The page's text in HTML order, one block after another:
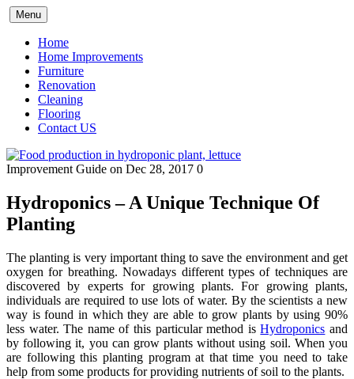
Skip
to
content
Menu
Home
Home Improvements
Furniture
Renovation
Cleaning
Flooring
Contact US
Improvement Guide on Dec 28, 2017 0
Hydroponics – A Unique Technique Of
Planting
The planting is very important thing to save the environment and get
oxygen for breathing. Nowadays different types of techniques are
discovered by experts for growing plants. For growing plants,
individuals are required to use lots of water. By the scientists a new
way is found in which they are able to grow plants by using 90%
less water. The name of this particular method isHydroponics and
by following it, you can grow plants without using soil. When you
are following this planting program at that time you need to take
help from some products for providing nutrients of soil to the plants.